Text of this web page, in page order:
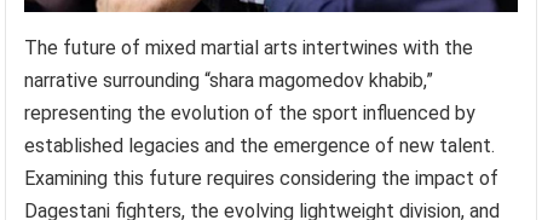
The future of mixed martial arts intertwines with the
narrative surrounding “shara magomedov khabib,”
representing the evolution of the sport influenced by
established legacies and the emergence of new talent.
Examining this future requires considering the impact of
Dagestani fighters, the evolving lightweight division, and